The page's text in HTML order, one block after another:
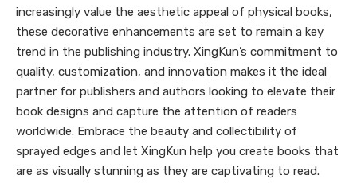
increasingly value the aesthetic appeal of physical books,
these decorative enhancements are set to remain a key
trend in the publishing industry. XingKun’s commitment to
quality, customization, and innovation makes it the ideal
partner for publishers and authors looking to elevate their
book designs and capture the attention of readers
worldwide. Embrace the beauty and collectibility of
sprayed edges and let XingKun help you create books that
are as visually stunning as they are captivating to read.